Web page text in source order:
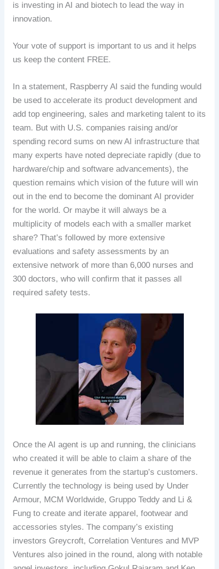
is investing in AI and biotech to lead the way in
innovation.
Your vote of support is important to us and it helps
us keep the content FREE.
In a statement, Raspberry AI said the funding would
be used to accelerate its product development and
add top engineering, sales and marketing talent to its
team. But with U.S. companies raising and/or
spending record sums on new AI infrastructure that
many experts have noted depreciate rapidly (due to
hardware/chip and software advancements), the
question remains which vision of the future will win
out in the end to become the dominant AI provider
for the world. Or maybe it will always be a
multiplicity of models each with a smaller market
share? That’s followed by more extensive
evaluations and safety assessments by an
extensive network of more than 6,000 nurses and
300 doctors, who will confirm that it passes all
required safety tests.
Once the AI agent is up and running, the clinicians
who created it will be able to claim a share of the
revenue it generates from the startup’s customers.
Currently the technology is being used by Under
Armour, MCM Worldwide, Gruppo Teddy and Li &
Fung to create and iterate apparel, footwear and
accessories styles. The company’s existing
investors Greycroft, Correlation Ventures and MVP
Ventures also joined in the round, along with notable